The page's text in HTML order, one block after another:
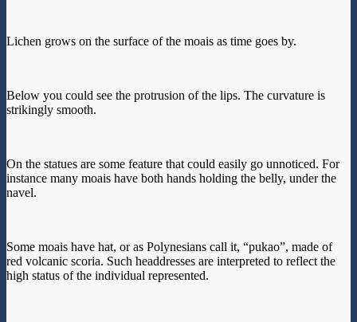
Lichen grows on the surface of the moais as time goes by.
Below you could see the protrusion of the lips. The curvature is
strikingly smooth.
On the statues are some feature that could easily go unnoticed. For
instance many moais have both hands holding the belly, under the
navel.
Some moais have hat, or as Polynesians call it, “pukao”, made of
red volcanic scoria. Such headdresses are interpreted to reflect the
high status of the individual represented.